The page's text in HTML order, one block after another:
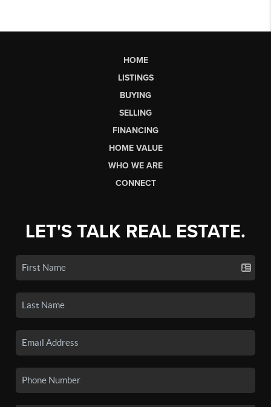
HOME
LISTINGS
BUYING
SELLING
FINANCING
HOME VALUE
WHO WE ARE
CONNECT
LET'S TALK REAL ESTATE.